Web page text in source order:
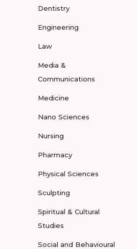
Dentistry
Engineering
Law
Media &
Communications
Medicine
Nano Sciences
Nursing
Pharmacy
Physical Sciences
Sculpting
Spiritual & Cultural
Studies
Social and Behavioural